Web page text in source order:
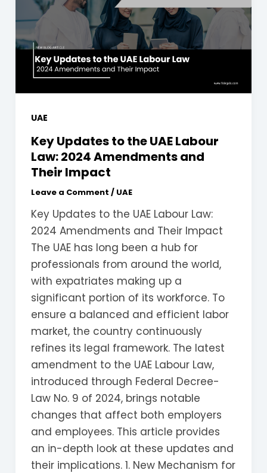
UAE
Key Updates to the UAE Labour
Law: 2024 Amendments and
Their Impact
Leave a Comment / UAE
Key Updates to the UAE Labour Law:
2024 Amendments and Their Impact
The UAE has long been a hub for
professionals from around the world,
with expatriates making up a
significant portion of its workforce. To
ensure a balanced and efficient labor
market, the country continuously
refines its legal framework. The latest
amendment to the UAE Labour Law,
introduced through Federal Decree-
Law No. 9 of 2024, brings notable
changes that affect both employers
and employees. This article provides
an in-depth look at these updates and
their implications. 1. New Mechanism for